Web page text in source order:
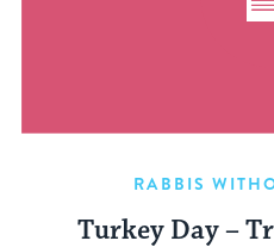
RABBIS
Turkey Day –